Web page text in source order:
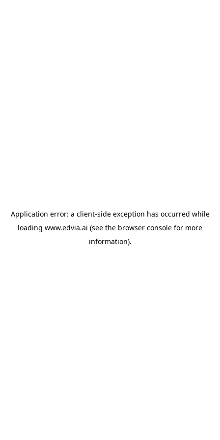
Application error: a client-side exception has occurred while
loading www.edvia.ai (see the browser console for more
information).